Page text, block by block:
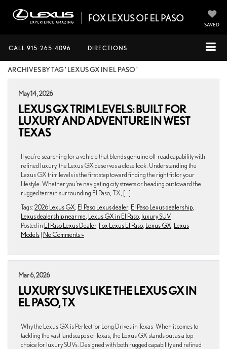
SAVED
CALL 915-265-4096 DIRECTIONS
ARCHIVES BY TAG ' LEXUS GX IN EL PASO '
May 14, 2026
LEXUS GX TRIM LEVELS: BUILT FOR
LUXURY AND ADVENTURE IN WEST
TEXAS
If you’re searching for a vehicle that blends genuine off-road capability with
refined luxury, the Lexus GX deserves a close look. Understanding the
Lexus GX trim levels is the first step toward finding the right fit for your
lifestyle. Whether you’re navigating city streets or heading out toward the
rugged terrain surrounding El Paso, TX, […]
Tags: 2026 Lexus GX El Paso Lexus dealer, El Paso Lexus dealership
Lexus dealership near me Lexus GX in El Paso luxury SUV
Posted in El Paso Lexus Dealer, Fox Lexus El Paso Lexus GX Lexus
Models | No Comments »
Mar 6, 2026
LUXURY SUVS LIKE THE LEXUS GX IN
EL PASO, TX
Why the Lexus GX is Perfect for Long Drives in Texas When it comes to
tackling the vast landscapes of Texas, the Lexus GX stands out as a top
choice for luxury SUVs. Designed with both rugged capability and refined